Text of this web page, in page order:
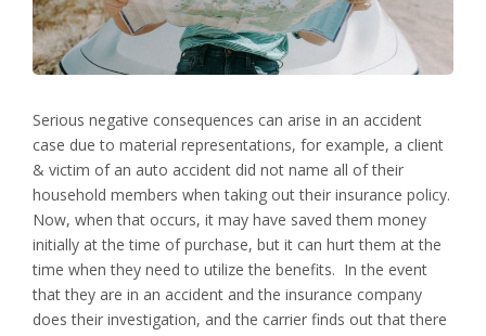
Serious negative consequences can arise in an accident
case due to material representations, for example, a client
& victim of an auto accident did not name all of their
household members when taking out their insurance policy.
Now, when that occurs, it may have saved them money
initially at the time of purchase, but it can hurt them at the
time when they need to utilize the benefits. In the event
that they are in an accident and the insurance company
does their investigation, and the carrier finds out that there